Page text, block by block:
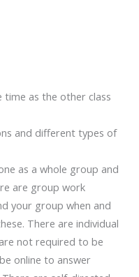
time as the other class
and different types of
as a whole group and
are group work
your group when and
There are individual
not required to be
online to answer